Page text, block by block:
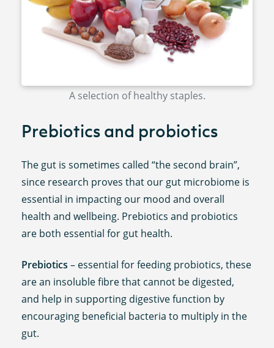
A selection of healthy staples.
Prebiotics and probiotics
The gut is sometimes called “the second brain”,
since research proves that our gut microbiome is
essential in impacting our mood and overall
health and wellbeing. Prebiotics and probiotics
are both essential for gut health.
Prebiotics – essential for feeding probiotics, these
are an insoluble fibre that cannot be digested,
and help in supporting digestive function by
encouraging beneficial bacteria to multiply in the
gut.